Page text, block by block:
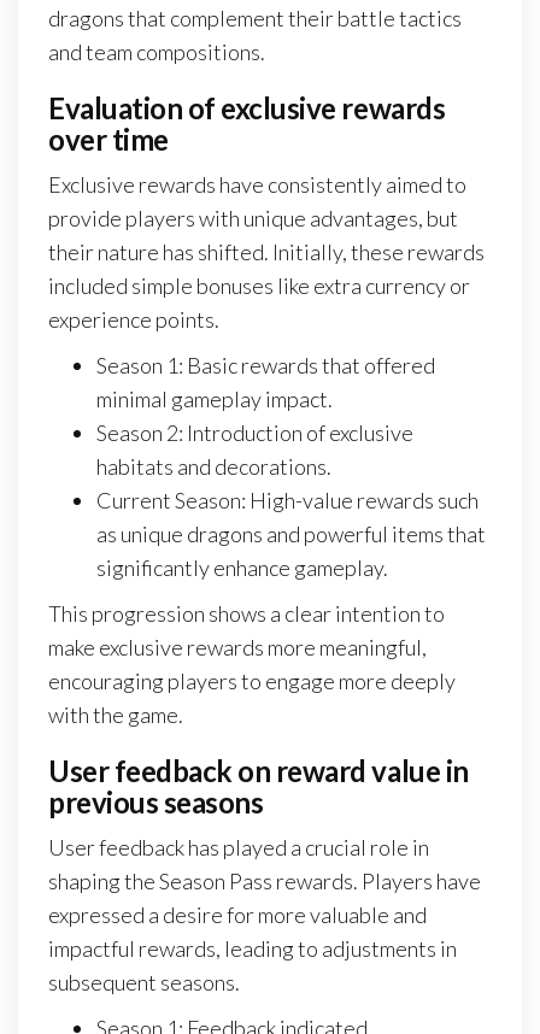
dragons that complement their battle tactics
and team compositions.
Evaluation of exclusive rewards
over time
Exclusive rewards have consistently aimed to
provide players with unique advantages, but
their nature has shifted. Initially, these rewards
included simple bonuses like extra currency or
experience points.
Season 1: Basic rewards that offered
minimal gameplay impact.
Season 2: Introduction of exclusive
habitats and decorations.
Current Season: High-value rewards such
as unique dragons and powerful items that
significantly enhance gameplay.
This progression shows a clear intention to
make exclusive rewards more meaningful,
encouraging players to engage more deeply
with the game.
User feedback on reward value in
previous seasons
User feedback has played a crucial role in
shaping the Season Pass rewards. Players have
expressed a desire for more valuable and
impactful rewards, leading to adjustments in
subsequent seasons.
Season 1: Feedback indicated